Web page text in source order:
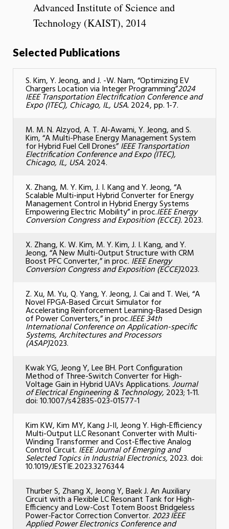
Advanced Institute of Science and
Technology (KAIST), 2014
Selected Publications
S. Kim, Y. Jeong, and J. -W. Nam, “Optimizing EV
Chargers Location via Integer Programming”2024
IEEE Transportation Electrification Conference and
Expo (ITEC), Chicago, IL, USA.2024, pp. 1-7.
M. M. N. Alzyod, A. T. Al-Awami, Y. Jeong, and S.
Kim, “A Multi-Phase Energy Management System
for Hybrid Fuel Cell Drones”IEEE Transportation
Electrification Conference and Expo (ITEC),
Chicago, IL, USA.2024.
X. Zhang, M. Y. Kim, J. I. Kang and Y. Jeong, “A
Scalable Multi-input Hybrid Converter for Energy
Management Control in Hybrid Energy Systems
Empowering Electric Mobility” in proc.IEEE Energy
Conversion Congress and Exposition (ECCE).2023.
X. Zhang, K. W. Kim, M. Y. Kim, J. I. Kang, and Y.
Jeong, “A New Multi-Output Structure with CRM
Boost PFC Converter,” in proc. IEEE Energy
Conversion Congress and Exposition (ECCE)2023.
Z. Xu, M. Yu, Q. Yang, Y. Jeong, J. Cai and T. Wei, “A
Novel FPGA-Based Circuit Simulator for
Accelerating Reinforcement Learning-Based Design
of Power Converters,” in proc.IEEE 34th
International Conference on Application-specific
Systems, Architectures and Processors
(ASAP)2023.
Kwak YG, Jeong Y, Lee BH. Port Configuration
Method of Three-Switch Converter for High-
Voltage Gain in Hybrid UAVs Applications.Journal
of Electrical Engineering & Technology,2023; 1-11.
doi: 10.1007/s42835-023-01577-1
Kim KW, Kim MY, Kang J-II, Jeong Y. High-Efficiency
Multi-Output LLC Resonant Converter with Multi-
Winding Transformer and Cost-Effective Analog
Control Circuit. IEEE Journal of Emerging and
Selected Topics in Industrial Electronics,2023. doi:
10.1019/JESTIE.2023.3276344
Thurber S, Zhang X, Jeong Y, Baek J. An Auxiliary
Circuit with a Flexible LC Resonant Tank for High-
Efficiency and Low-Cost Totem Boost Bridgeless
Power-Factor Correction Convertor.2023 IEEE
Applied Power Electronics Conference and